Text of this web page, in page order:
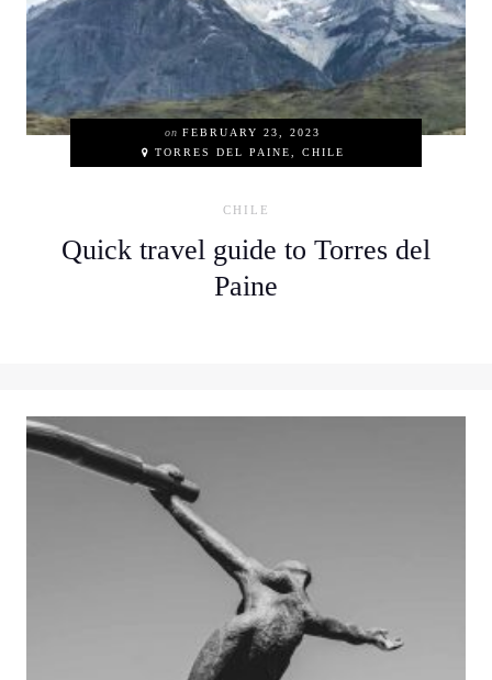
on FEBRUARY 23, 2023
TORRES DEL PAINE, CHILE
CHILE
Quick travel guide to Torres del
Paine